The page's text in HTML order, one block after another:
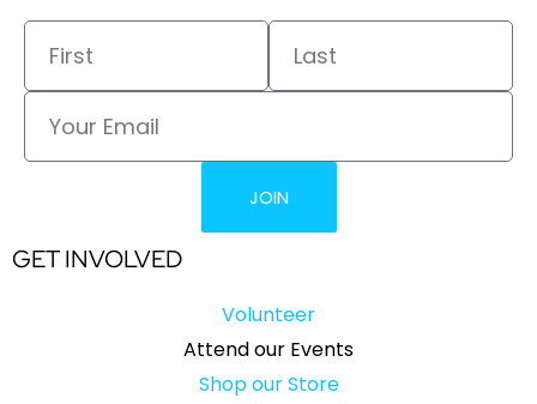
JOIN
GET INVOLVED
Volunteer
Attend our Events
Shop our Store